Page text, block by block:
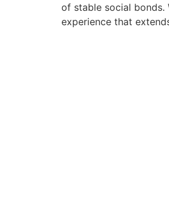
of stable social bonds.
experience that